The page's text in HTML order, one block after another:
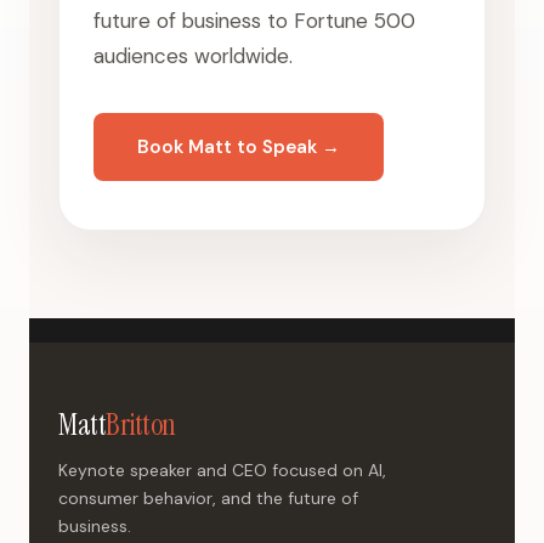
future of business to Fortune 500
audiences worldwide.
Book Matt to Speak →
MattBritton
Keynote speaker and CEO focused on AI,
consumer behavior, and the future of
business.